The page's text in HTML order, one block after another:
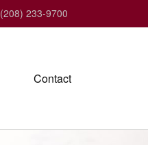
(208) 233-9700
Contact